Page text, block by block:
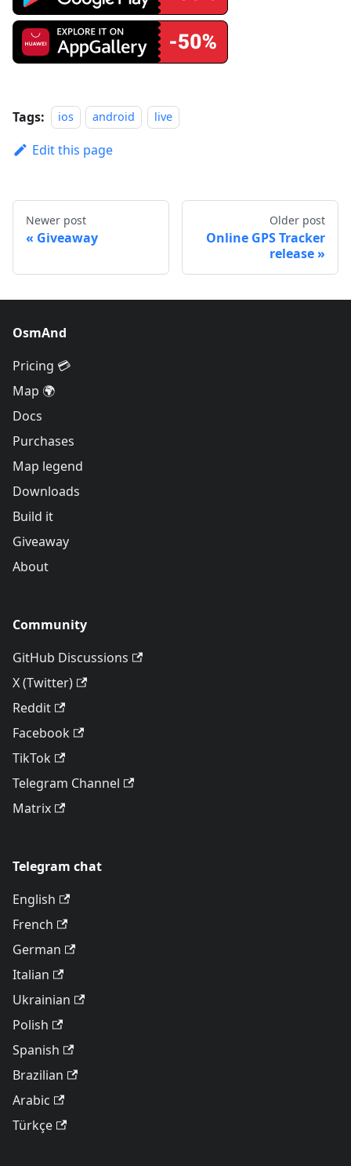
Tags: ios android live
Edit this page
Newer post
Giveaway
Older post
Online GPS Tracker
release
OsmAnd
Pricing 💳
Map 🌍
Docs
Purchases
Map legend
Downloads
Build it
Giveaway
About
Community
GitHub Discussions
X (Twitter)
Reddit
Facebook
TikTok
Telegram Channel
Matrix
Telegram chat
English
French
German
Italian
Ukrainian
Polish
Spanish
Brazilian
Arabic
Türkçe